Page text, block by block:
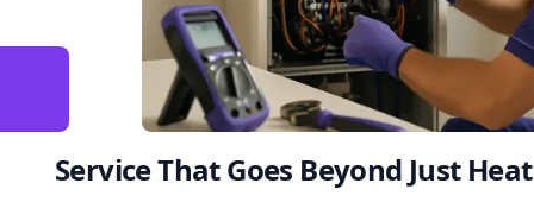
Service That Goes Beyond Just Heat